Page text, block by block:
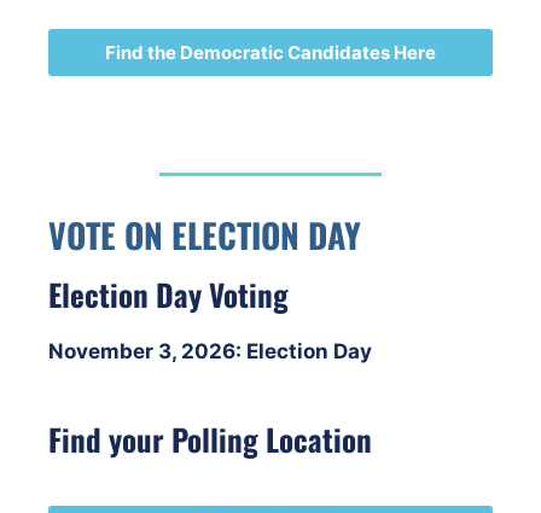
Find the Democratic Candidates Here
VOTE ON ELECTION DAY
Election Day Voting
November 3, 2026: Election Day
Find your Polling Location